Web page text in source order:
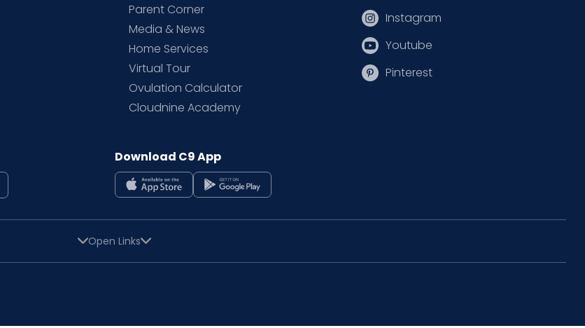
Parent Corner
Media & News
Home Services
Virtual Tour
Ovulation Calculator
Cloudnine Academy
Instagram
Youtube
Pinterest
Download C9 App
Open Links